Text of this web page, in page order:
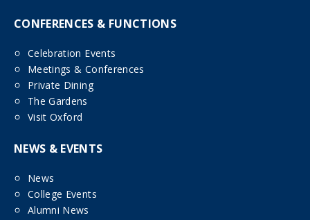
CONFERENCES & FUNCTIONS
Celebration Events
Meetings & Conferences
Private Dining
The Gardens
Visit Oxford
NEWS & EVENTS
News
College Events
Alumni News